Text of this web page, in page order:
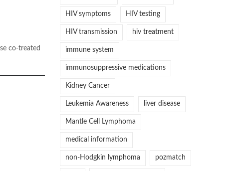
co-treated
HIV symptoms HIV testing
HIV transmission hiv treatment
immune system
immunosuppressive medications
Kidney Cancer
Leukemia Awareness liver disease
Mantle Cell Lymphoma
medical information
non-Hodgkin lymphoma pozmatch